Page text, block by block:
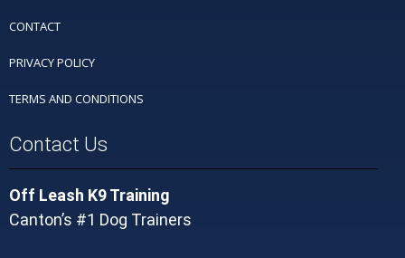
CONTACT
PRIVACY POLICY
TERMS AND CONDITIONS
Contact Us
Off Leash K9 Training
Canton’s #1 Dog Trainers